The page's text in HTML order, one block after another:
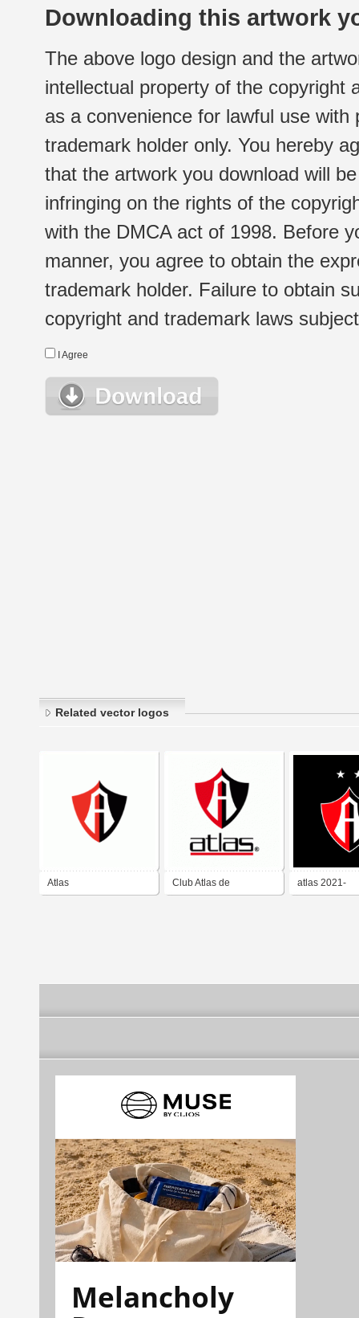
Downloading this artwork
The above logo design and the
intellectual property of the copyright
as a convenience for lawful use
trademark holder only. You hereby
that the artwork you download will
infringing on the rights of the
with the DMCA act of 1998. Before
manner, you agree to obtain the
trademark holder. Failure to obtain
copyright and trademark laws
I Agree
Related vector logos
Atlas Club Atlas de atlas 2021-
Melancholy